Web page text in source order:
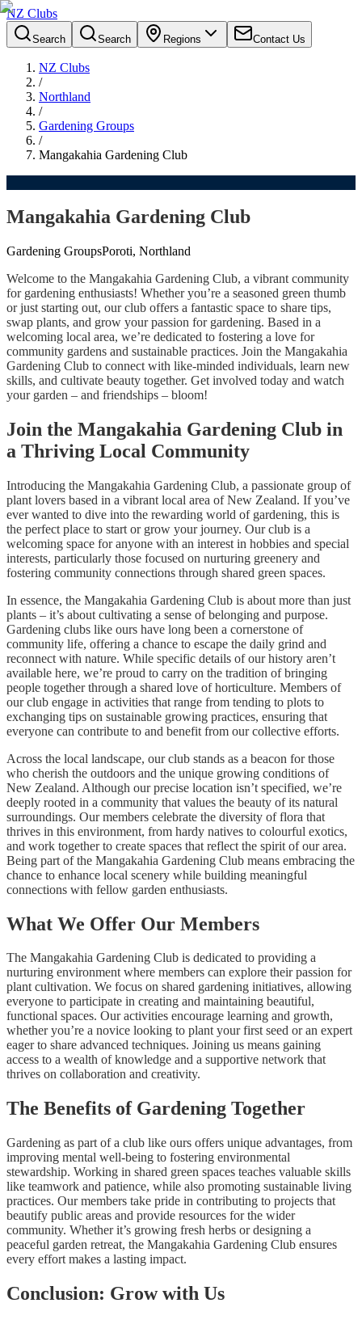
NZ Clubs
Search Search Regions Contact Us
NZ Clubs
/
Northland
/
Gardening Groups
/
Mangakahia Gardening Club
Mangakahia Gardening Club
Gardening GroupsPoroti, Northland
Welcome to the Mangakahia Gardening Club, a vibrant community
for gardening enthusiasts! Whether you’re a seasoned green thumb
or just starting out, our club offers a fantastic space to share tips,
swap plants, and grow your passion for gardening. Based in a
welcoming local area, we’re dedicated to fostering a love for
community gardens and sustainable practices. Join the Mangakahia
Gardening Club to connect with like-minded individuals, learn new
skills, and cultivate beauty together. Get involved today and watch
your garden – and friendships – bloom!
Join the Mangakahia Gardening Club in
a Thriving Local Community
Introducing the Mangakahia Gardening Club, a passionate group of
plant lovers based in a vibrant local area of New Zealand. If you’ve
ever wanted to dive into the rewarding world of gardening, this is
the perfect place to start or grow your journey. Our club is a
welcoming space for anyone with an interest in hobbies and special
interests, particularly those focused on nurturing greenery and
fostering community connections through shared green spaces.
In essence, the Mangakahia Gardening Club is about more than just
plants – it’s about cultivating a sense of belonging and purpose.
Gardening clubs like ours have long been a cornerstone of
community life, offering a chance to escape the daily grind and
reconnect with nature. While specific details of our history aren’t
available here, we’re proud to carry on the tradition of bringing
people together through a shared love of horticulture. Members of
our club engage in activities that range from tending to plots to
exchanging tips on sustainable growing practices, ensuring that
everyone can contribute to and benefit from our collective efforts.
Across the local landscape, our club stands as a beacon for those
who cherish the outdoors and the unique growing conditions of
New Zealand. Although our precise location isn’t specified, we’re
deeply rooted in a community that values the beauty of its natural
surroundings. Our members celebrate the diversity of flora that
thrives in this environment, from hardy natives to colourful exotics,
and work together to create spaces that reflect the spirit of our area.
Being part of the Mangakahia Gardening Club means embracing the
chance to enhance local scenery while building meaningful
connections with fellow garden enthusiasts.
What We Offer Our Members
The Mangakahia Gardening Club is dedicated to providing a
nurturing environment where members can explore their passion for
plant cultivation. We focus on shared gardening initiatives, allowing
everyone to participate in creating and maintaining beautiful,
functional spaces. Our activities encourage learning and growth,
whether you’re a novice looking to plant your first seed or an expert
eager to share advanced techniques. Joining us means gaining
access to a wealth of knowledge and a supportive network that
thrives on collaboration and creativity.
The Benefits of Gardening Together
Gardening as part of a club like ours offers unique advantages, from
improving mental well-being to fostering environmental
stewardship. Working in shared green spaces teaches valuable skills
like teamwork and patience, while also promoting sustainable living
practices. Our members take pride in contributing to projects that
beautify public areas and provide resources for the wider
community. Whether it’s growing fresh herbs or designing a
peaceful garden retreat, the Mangakahia Gardening Club ensures
every effort makes a lasting impact.
Conclusion: Grow with Us